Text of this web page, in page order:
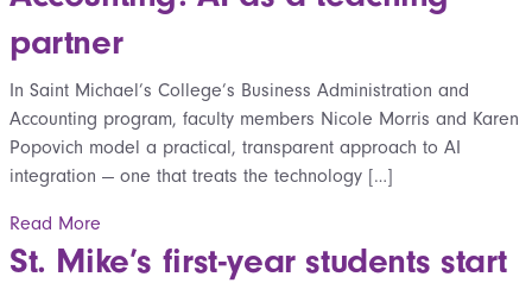
partner
In Saint Michael’s College’s Business Administration and
Accounting program, faculty members Nicole Morris and Karen
Popovich model a practical, transparent approach to AI
integration — one that treats the technology […]
Read More
St. Mike’s first-year students start